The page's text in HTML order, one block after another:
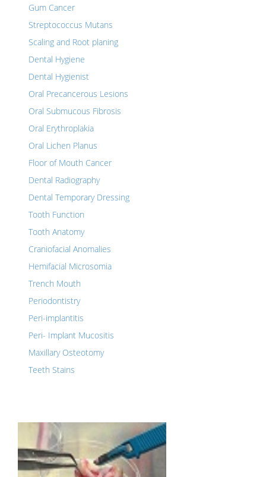
Gum Cancer
Streptococcus Mutans
Scaling and Root planing
Dental Hygiene
Dental Hygienist
Oral Precancerous Lesions
Oral Submucous Fibrosis
Oral Erythroplakia
Oral Lichen Planus
Floor of Mouth Cancer
Dental Radiography
Dental Temporary Dressing
Tooth Function
Tooth Anatomy
Craniofacial Anomalies
Hemifacial Microsomia
Trench Mouth
Periodontistry
Peri-implantitis
Peri- Implant Mucositis
Maxillary Osteotomy
Teeth Stains